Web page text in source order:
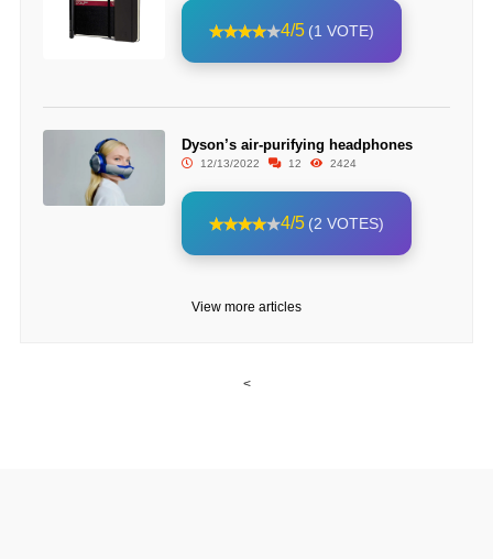
4/5 (1 VOTE)
Dyson’s air-purifying headphones
12/13/2022 12 2424
4/5 (2 VOTES)
View more articles
<